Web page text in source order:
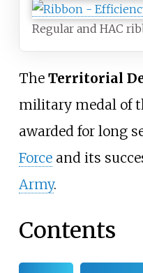
Regular and HAC
The Territorial
military medal of
awarded for long
Forceand its
Army.
Contents